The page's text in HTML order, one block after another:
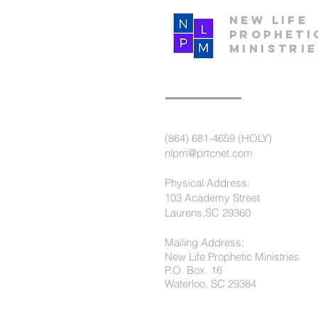
New Life
(864) 681-4659 (HOLY)
nlpm@prtcnet.com
Physical Address:
103 Academy Street
Laurens,SC 29360
Mailing Address:
New Life Prophetic Ministries
P.O. Box. 16
Waterloo, SC 29384